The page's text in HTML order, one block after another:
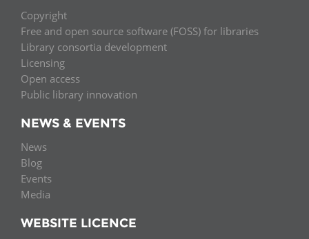
Copyright
Free and open source software (FOSS) for libraries
Library consortia development
Licensing
Open access
Public library innovation
NEWS & EVENTS
News
Blog
Events
Media
WEBSITE LICENCE